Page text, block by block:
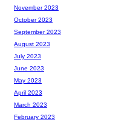
November 2023
October 2023
September 2023
August 2023
July 2023
June 2023
May 2023
April 2023
March 2023
February 2023